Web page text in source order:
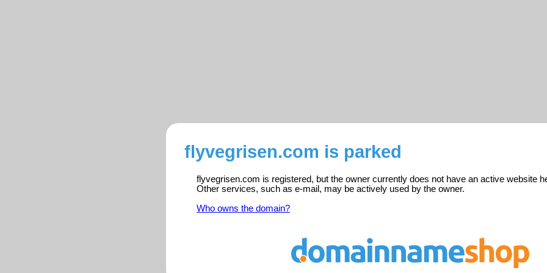
flyvegrisen.com is parked
flyvegrisen.com is registered, but the owner currently does not have an active website
Other services, such as e-mail, may be actively used by the owner.
Who owns the domain?